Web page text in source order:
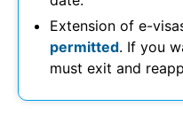
Extension of e-
permitted. If you
must exit and